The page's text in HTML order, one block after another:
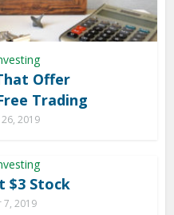
Offer
Trading
2019
$3 Stock
7, 2019